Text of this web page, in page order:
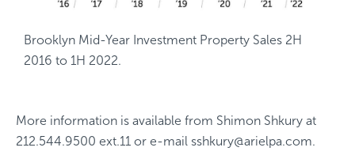
Brooklyn Mid-Year Investment Property Sales 2H
2016 to 1H 2022.
More information is available from Shimon Shkury at
212.544.9500 ext.11 or e-mail sshkury@arielpa.com.